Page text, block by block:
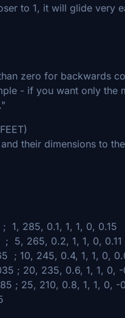
to 1, it will glide very
zero for backwards
- if you want only the
their dimensions to
1, 285, 0.1, 1, 1, 0, 0.15
5, 265, 0.2, 1, 1, 0, 0.11
; 10, 245, 0.4, 1, 1, 0,
; 20, 235, 0.6, 1, 1, 0,
; 25, 210, 0.8, 1, 1, 0, -